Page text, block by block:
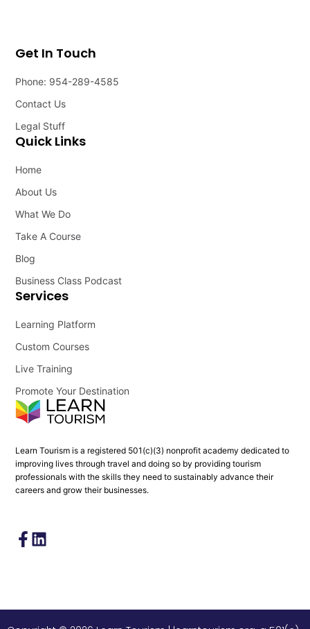
Learn Tourism is a registered 501(c)(3) nonprofit academy dedicated to
improving lives through travel and doing so by providing tourism
professionals with the skills they need to sustainably advance their
careers and grow their businesses.
Services
Learning Platform
Custom Courses
Live Training
Promote Your Destination
Quick Links
Home
About Us
What We Do
Take A Course
Blog
Business Class Podcast
Get In Touch
Phone: 954-289-4585
Contact Us
Legal Stuff